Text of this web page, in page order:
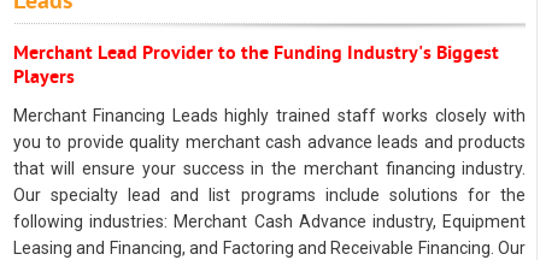
Merchant Lead Provider to the Funding Industry's Biggest
Players
Merchant Financing Leads highly trained staff works closely with
you to provide quality merchant cash advance leads and products
that will ensure your success in the merchant financing industry.
Our specialty lead and list programs include solutions for the
following industries: Merchant Cash Advance industry, Equipment
Leasing and Financing, and Factoring and Receivable Financing. Our